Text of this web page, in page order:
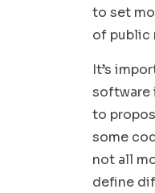
to set
of public
It’s
software
to
some
not all
define